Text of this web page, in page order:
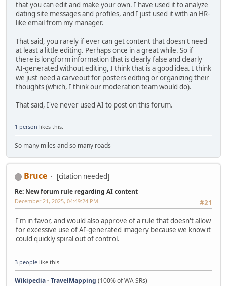
that you can edit and make your own. I have used it to analyze
dating site messages and profiles, and I just used it with an HR-
like email from my manager.
That said, you rarely if ever can get content that doesn't need
at least a little editing. Perhaps once in a great while. So if
there is longform information that is clearly false and clearly
AI-generated without editing, I think that is a good idea. I think
we just need a carveout for posters editing or organizing their
thoughts (which, I think our moderation team would do).
That said, I've never used AI to post on this forum.
1 person likes this.
So many miles and so many roads
Bruce [citation needed]
Re: New forum rule regarding AI content
#21
December 21, 2025, 04:49:24 PM
I'm in favor, and would also approve of a rule that doesn't allow
for excessive use of AI-generated imagery because we know it
could quickly spiral out of control.
3 people like this.
Wikipedia-TravelMapping (100% of WA SRs)